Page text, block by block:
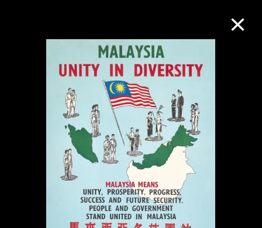
Collection Online
Refine
About the Collection
Discover some of the world’s foremost